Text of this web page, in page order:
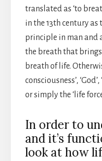
translated as ‘to
in the 13th century as
principle in man and
the breath that
breath of life.
consciousness’,
or simply the ‘life
In order to
and it’s
look at how